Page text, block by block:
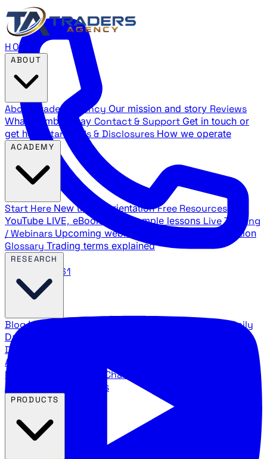
888.483.5161
HOME
About Traders Agency Our mission and story Reviews
What members say Contact & Support Get in touch or
get help
Standards & Disclosures How we operate
Start Here New trader orientation Free Resources
YouTube LIVE, eBooks, and sample lessons Live Training
/ Webinars Upcoming webinar schedule and registration
Glossary Trading terms explained
BlogLatest articles and commentary Stock Surge Daily
Daily stock picks with surge potential
Direction
Agency Insider
breakdowns
YouTube Channels
Agency video channels